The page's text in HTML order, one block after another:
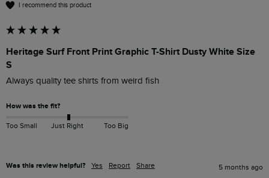
I recommend this product
Heritage Surf Front Print Graphic T-Shirt Dusty White Size
S
Always quality tee shirts from weird fish
How was the fit?
Too Small Just Right Too Big
Was this review helpful? Yes Report Share 5 months ago